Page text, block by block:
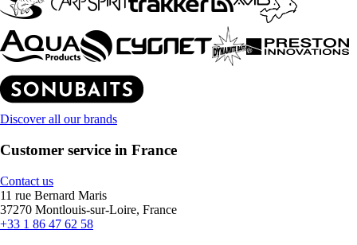
Discover all our brands
Customer service in France
Contact us
11 rue Bernard Maris
37270 Montlouis-sur-Loire, France
+33 1 86 47 62 58